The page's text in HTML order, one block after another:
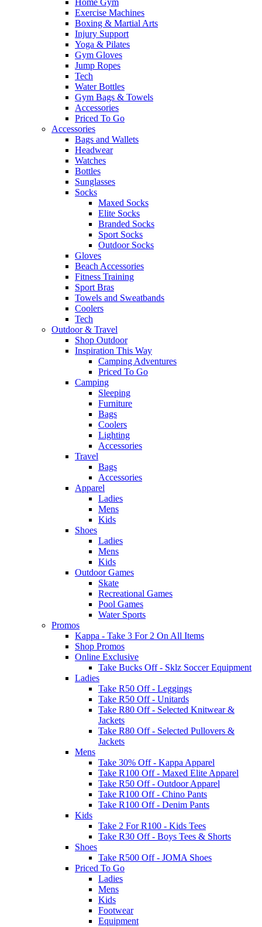
Home Gym
Exercise Machines
Boxing & Martial Arts
Injury Support
Yoga & Pilates
Gym Gloves
Jump Ropes
Tech
Water Bottles
Gym Bags & Towels
Accessories
Priced To Go
Accessories
Bags and Wallets
Headwear
Watches
Bottles
Sunglasses
Socks
Maxed Socks
Elite Socks
Branded Socks
Sport Socks
Outdoor Socks
Gloves
Beach Accessories
Fitness Training
Sport Bras
Towels and Sweatbands
Coolers
Tech
Outdoor & Travel
Shop Outdoor
Inspiration This Way
Camping Adventures
Priced To Go
Camping
Sleeping
Furniture
Bags
Coolers
Lighting
Accessories
Travel
Bags
Accessories
Apparel
Ladies
Mens
Kids
Shoes
Ladies
Mens
Kids
Outdoor Games
Skate
Recreational Games
Pool Games
Water Sports
Promos
Kappa - Take 3 For 2 On All Items
Shop Promos
Online Exclusive
Take Bucks Off - Sklz Soccer Equipment
Ladies
Take R50 Off - Leggings
Take R50 Off - Unitards
Take R80 Off - Selected Knitwear &
Jackets
Take R80 Off - Selected Pullovers &
Jackets
Mens
Take 30% Off - Kappa Apparel
Take R100 Off - Maxed Elite Apparel
Take R50 Off - Outdoor Apparel
Take R100 Off - Chino Pants
Take R100 Off - Denim Pants
Kids
Take 2 For R100 - Kids Tees
Take R30 Off - Boys Tees & Shorts
Shoes
Take R500 Off - JOMA Shoes
Priced To Go
Ladies
Mens
Kids
Footwear
Equipment